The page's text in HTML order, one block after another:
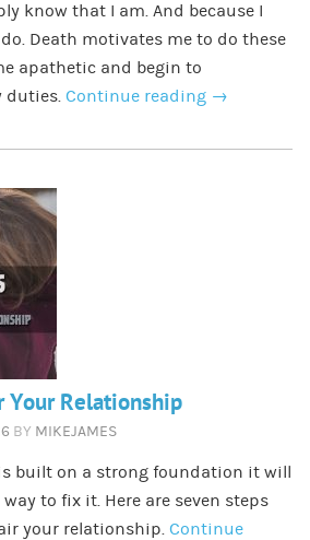
know that I am. And because I
Death motivates me to do these
apathetic and begin to
duties. Continue reading →
Your Relationship
BY MIKEJAMES
built on a strong foundation it will
to fix it. Here are seven steps
your relationship. Continue